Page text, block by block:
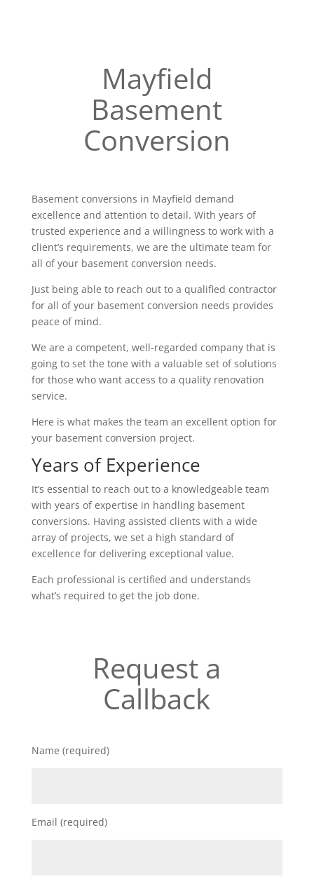
Mayfield
Basement
Conversion
Basement conversions in Mayfield demand
excellence and attention to detail. With years of
trusted experience and a willingness to work with a
client’s requirements, we are the ultimate team for
all of your basement conversion needs.
Just being able to reach out to a qualified contractor
for all of your basement conversion needs provides
peace of mind.
We are a competent, well-regarded company that is
going to set the tone with a valuable set of solutions
for those who want access to a quality renovation
service.
Here is what makes the team an excellent option for
your basement conversion project.
Years of Experience
It’s essential to reach out to a knowledgeable team
with years of expertise in handling basement
conversions. Having assisted clients with a wide
array of projects, we set a high standard of
excellence for delivering exceptional value.
Each professional is certified and understands
what’s required to get the job done.
Request a
Callback
Name (required)
Email (required)